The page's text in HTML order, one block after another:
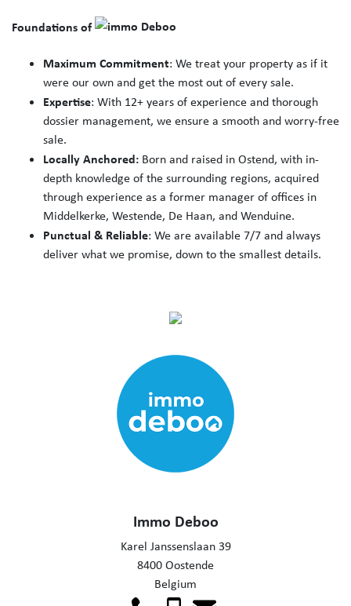
Foundations of
Maximum Commitment: We treat your property as if it
were our own and get the most out of every sale.
Expertise: With 12+ years of experience and thorough
dossier management, we ensure a smooth and worry-free
sale.
Locally Anchored: Born and raised in Ostend, with in-
depth knowledge of the surrounding regions, acquired
through experience as a former manager of offices in
Middelkerke, Westende, De Haan, and Wenduine.
Punctual & Reliable: We are available 7/7 and always
deliver what we promise, down to the smallest details.
Immo Deboo
Karel Janssenslaan 39
8400 Oostende
Belgium